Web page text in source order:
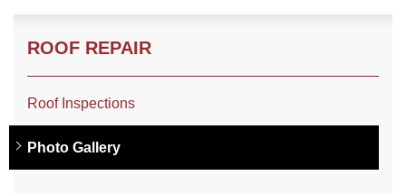
ROOF REPAIR
Roof Inspections
Photo Gallery